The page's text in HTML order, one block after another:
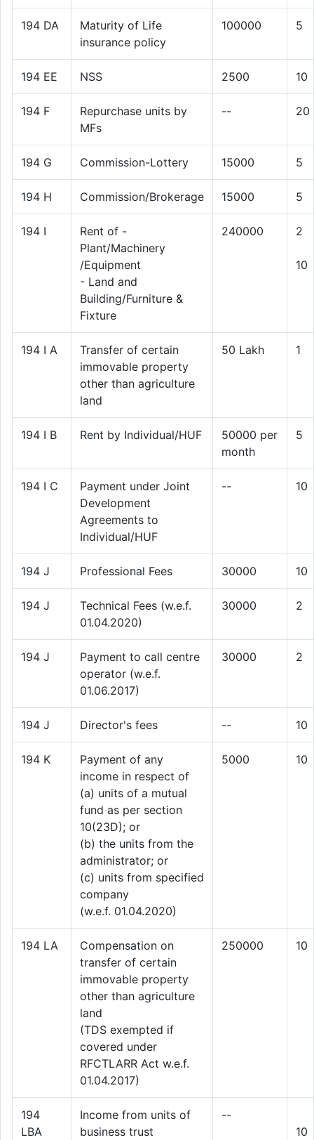
194 DA
Maturity of Life
insurance policy
100000 5
194 EE NSS 2500 10
194 F
Repurchase units by
MFs
-- 20
194 G Commission-Lottery 15000 5
194 H Commission/Brokerage 15000 5
194 I
Rent of -
Plant/Machinery
/Equipment
- Land and
Building/Furniture &
Fixture
240000 2
10
194 I A
Transfer of certain
immovable property
other than agriculture
land
50 Lakh 1
194 I B Rent by Individual/HUF
50000 per
month
5
194 I C
Payment under Joint
Development
Agreements to
Individual/HUF
-- 10
194 J Professional Fees 30000 10
194 J
Technical Fees (w.e.f.
01.04.2020)
30000 2
194 J
Payment to call centre
operator (w.e.f.
01.06.2017)
30000 2
194 J Director's fees -- 10
194 K
Payment of any
income in respect of
(a) units of a mutual
fund as per section
10(23D); or
(b) the units from the
administrator; or
(c) units from specified
company
(w.e.f. 01.04.2020)
5000 10
194 LA
Compensation on
transfer of certain
immovable property
other than agriculture
land
(TDS exempted if
covered under
RFCTLARR Act w.e.f.
01.04.2017)
250000 10
194
LBA
Income from units of
business trust
--
10